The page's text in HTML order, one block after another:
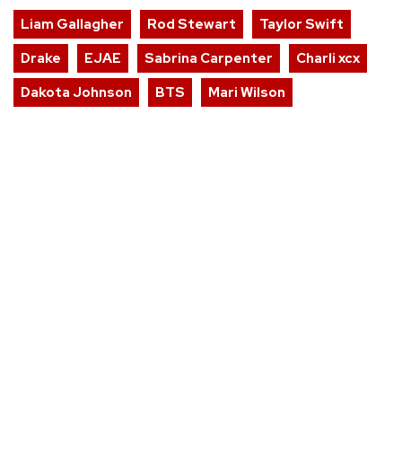
Liam Gallagher Rod Stewart
Taylor Swift
Drake
EJAE Sabrina Carpenter
Charli xcx
Dakota Johnson
BTS Mari Wilson